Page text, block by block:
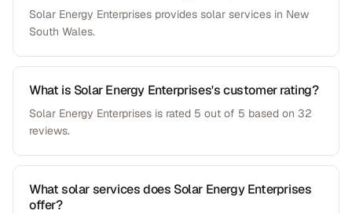
Solar Energy Enterprises provides solar services in New
South Wales.
What is Solar Energy Enterprises's customer rating?
Solar Energy Enterprises is rated 5 out of 5 based on 32
reviews.
What solar services does Solar Energy Enterprises
offer?